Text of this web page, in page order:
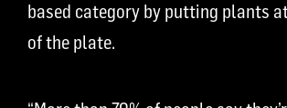
based category by putting plants
of the plate.